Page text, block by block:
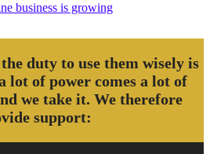
business is growing
duty to use them wisely is
lot of power comes a lot of
we take it. We therefore
support: